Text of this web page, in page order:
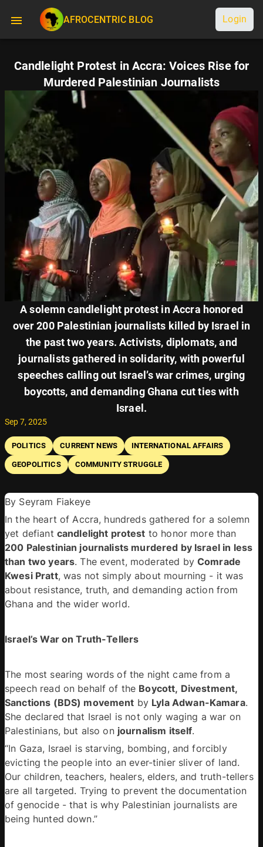
AFROCENTRIC BLOG Login
Candlelight Protest in Accra: Voices Rise for
Murdered Palestinian Journalists
A solemn candlelight protest in Accra honored
over 200 Palestinian journalists killed by Israel in
the past two years. Activists, diplomats, and
journalists gathered in solidarity, with powerful
speeches calling out Israel’s war crimes, urging
boycotts, and demanding Ghana cut ties with
Israel.
Sep 7, 2025
POLITICS CURRENT NEWS INTERNATIONAL AFFAIRS
GEOPOLITICS COMMUNITY STRUGGLE
In the heart of Accra, hundreds gathered for a solemn
yet defiant candlelight protest
200 Palestinian journalists murdered by Israel in less
than two years. The event, moderated by Comrade
Kwesi Pratt, was not simply about mourning - it was
about resistance, truth, and demanding action from
The most searing words of the night came from a
speech read on behalf of the Boycott, Divestment,
Sanctions (BDS) movement by Lyla Adwan-Kamara.
She declared that Israel is not only waging a war on
Palestinians, but also on journalism itself
“In Gaza, Israel is starving, bombing, and forcibly
evicting the people into an ever-tinier sliver of land.
Our children, teachers, healers, elders, and truth-tellers
are all targeted. Trying to prevent the documentation
of genocide - that is why Palestinian journalists are
being hunted down.”